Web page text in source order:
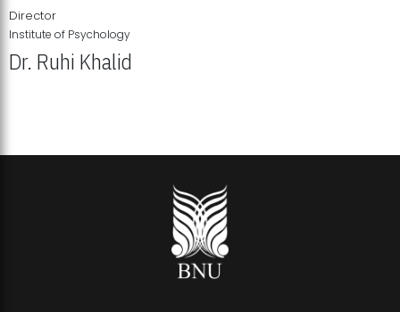
Director
Institute of Psychology
Dr. Ruhi Khalid